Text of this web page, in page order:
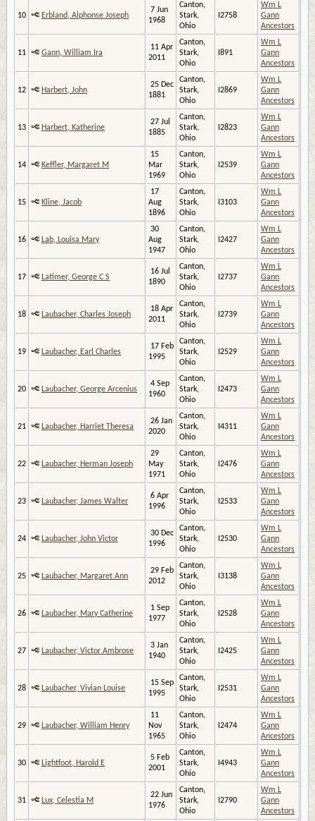
10 Erbland, Alphonse Joseph
7 Jun
1968
Canton,
Stark,
Ohio
I2758
Wm L
Gann
Ancestors
11 Gann, William Ira
11 Apr
2011
Canton,
Stark,
Ohio
I891
Wm L
Gann
Ancestors
12 Harbert, John
25 Dec
1881
Canton,
Stark,
Ohio
I2869
Wm L
Gann
Ancestors
13 Harbert, Katherine
27 Jul
1885
Canton,
Stark,
Ohio
I2823
Wm L
Gann
Ancestors
14 Keffler, Margaret M
15
Mar
1969
Canton,
Stark,
Ohio
I2539
Wm L
Gann
Ancestors
15 Kline, Jacob
17
Aug
1896
Canton,
Stark,
Ohio
I3103
Wm L
Gann
Ancestors
16 Lab, Louisa Mary
30
Aug
1947
Canton,
Stark,
Ohio
I2427
Wm L
Gann
Ancestors
17 Latimer, George C S
16 Jul
1890
Canton,
Stark,
Ohio
I2737
Wm L
Gann
Ancestors
18 Laubacher, Charles Joseph
18 Apr
2011
Canton,
Stark,
Ohio
I2739
Wm L
Gann
Ancestors
19 Laubacher, Earl Charles
17 Feb
1995
Canton,
Stark,
Ohio
I2529
Wm L
Gann
Ancestors
20 Laubacher, George Arcenius
4 Sep
1960
Canton,
Stark,
Ohio
I2473
Wm L
Gann
Ancestors
21 Laubacher, Harriet Theresa
26 Jan
2020
Canton,
Stark,
Ohio
I4311
Wm L
Gann
Ancestors
22 Laubacher, Herman Joseph
29
May
1971
Canton,
Stark,
Ohio
I2476
Wm L
Gann
Ancestors
23 Laubacher, James Walter
6 Apr
1996
Canton,
Stark,
Ohio
I2533
Wm L
Gann
Ancestors
24 Laubacher, John Victor
30 Dec
1996
Canton,
Stark,
Ohio
I2530
Wm L
Gann
Ancestors
25 Laubacher, Margaret Ann
29 Feb
2012
Canton,
Stark,
Ohio
I3138
Wm L
Gann
Ancestors
26 Laubacher, Mary Catherine
1 Sep
1977
Canton,
Stark,
Ohio
I2528
Wm L
Gann
Ancestors
27 Laubacher, Victor Ambrose
3 Jan
1940
Canton,
Stark,
Ohio
I2425
Wm L
Gann
Ancestors
28 Laubacher, Vivian Louise
15 Sep
1995
Canton,
Stark,
Ohio
I2531
Wm L
Gann
Ancestors
29 Laubacher, William Henry
11
Nov
1965
Canton,
Stark,
Ohio
I2474
Wm L
Gann
Ancestors
30 Lightfoot, Harold E
5 Feb
2001
Canton,
Stark,
Ohio
I4943
Wm L
Gann
Ancestors
31 Lux, Celestia M
22 Jun
1976
Canton,
Stark,
Ohio
I2790
Wm L
Gann
Ancestors